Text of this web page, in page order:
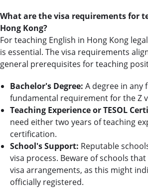
What are the visa requirements for
Hong Kong?
For teaching English in Hong Kong
is essential. The visa requirements
general prerequisites for teaching
Bachelor's Degree: A degree in any
fundamental requirement for the Z
Teaching Experience or TESOL
need either two years of teaching
certification.
School's Support: Reputable
visa process. Beware of schools
visa arrangements, as this might
officially registered.